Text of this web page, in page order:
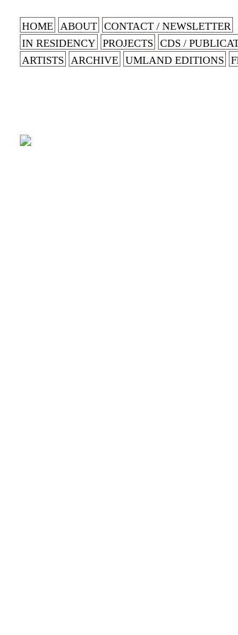
HOME ABOUT
CONTACT / NEWSLETTER
IN RESIDENCY
PROJECTS CDS /
ARTISTS
ARCHIVE UMLAND EDITIONS